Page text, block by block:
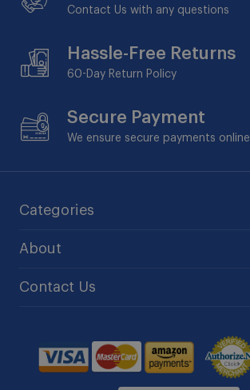
Contact Us with any questions
Hassle-Free Returns
60-Day Return Policy
Secure Payment
We ensure secure payments online
Categories
About
Contact Us